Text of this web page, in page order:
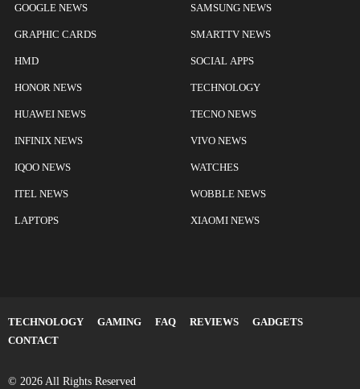
GOOGLE NEWS
GRAPHIC CARDS
HMD
HONOR NEWS
HUAWEI NEWS
INFINIX NEWS
IQOO NEWS
ITEL NEWS
LAPTOPS
SAMSUNG NEWS
SMARTTV NEWS
SOCIAL APPS
TECHNOLOGY
TECNO NEWS
VIVO NEWS
WATCHES
WOBBLE NEWS
XIAOMI NEWS
TECHNOLOGY GAMING FAQ REVIEWS
GADGETS
CONTACT
© 2026 All Rights Reserved